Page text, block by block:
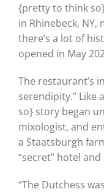
{pretty to think
in Rhinebeck, NY,
there’s a lot of
opened in May
The restaurant’s
serendipity.” Like
so} story began
mixologist, and
a Staatsburgh
“secret” hotel
“The Dutchess